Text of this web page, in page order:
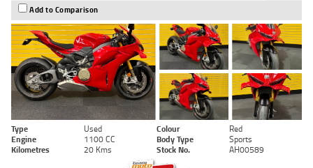
Add to Comparison
Type Used Colour
Red
Engine
1100 CC Body Type
Sports
Kilometres
20 Kms Stock No. AH00589